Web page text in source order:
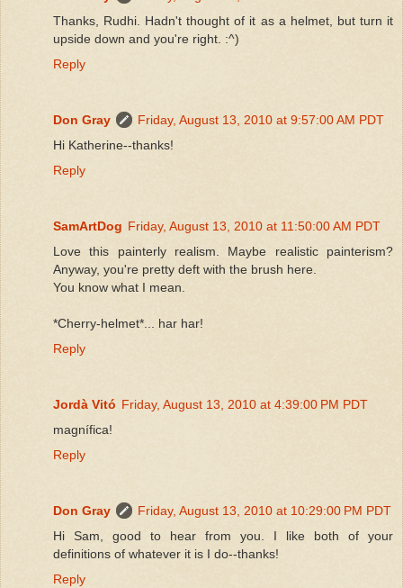
Thanks, Rudhi. Hadn't thought of it as a helmet, but turn it
upside down and you're right. :^)
Reply
Don Gray
Friday, August 13, 2010 at 9:57:00 AM PDT
Hi Katherine--thanks!
Reply
SamArtDog Friday, August 13, 2010 at 11:50:00 AM PDT
Love this painterly realism. Maybe realistic painterism?
Anyway, you're pretty deft with the brush here.
You know what I mean.
*Cherry-helmet*... har har!
Reply
Jordà Vitó Friday, August 13, 2010 at 4:39:00 PM PDT
magnífica!
Reply
Don Gray
Friday, August 13, 2010 at 10:29:00 PM PDT
Hi Sam, good to hear from you. I like both of your
definitions of whatever it is I do--thanks!
Reply